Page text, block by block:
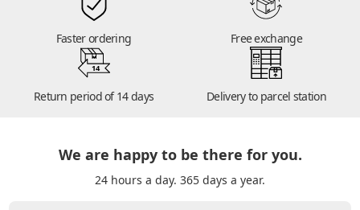
Faster ordering Free exchange
14
Return period of 14 days Delivery to parcel station
We are happy to be there for you.
24 hours a day. 365 days a year.